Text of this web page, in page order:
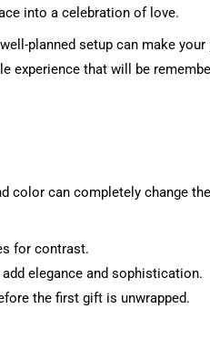
into a celebration of love.
planned setup can make
experience that will be
color can completely change
for contrast.
elegance and sophistication.
the first gift is unwrapped.